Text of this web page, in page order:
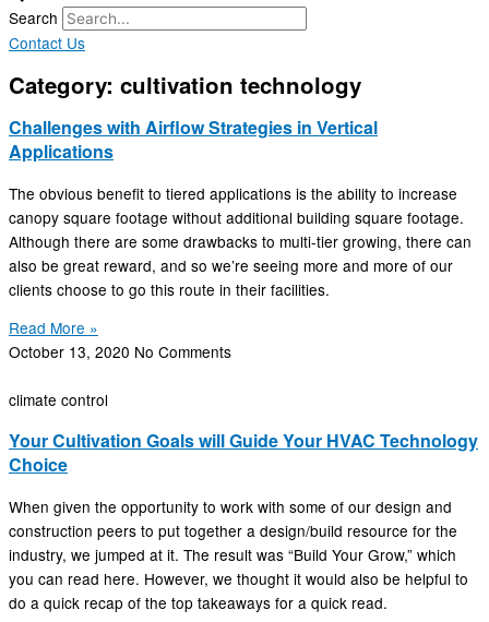
Search
Contact Us
Category: cultivation technology
Challenges with Airflow Strategies in Vertical
Applications
The obvious benefit to tiered applications is the ability to increase
canopy square footage without additional building square footage.
Although there are some drawbacks to multi-tier growing, there can
also be great reward, and so we’re seeing more and more of our
clients choose to go this route in their facilities.
Read More »
October 13, 2020 No Comments
climate control
Your Cultivation Goals will Guide Your HVAC Technology
Choice
When given the opportunity to work with some of our design and
construction peers to put together a design/build resource for the
industry, we jumped at it. The result was “Build Your Grow,” which
you can read here. However, we thought it would also be helpful to
do a quick recap of the top takeaways for a quick read.